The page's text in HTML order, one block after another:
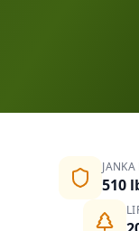
JANKA
510